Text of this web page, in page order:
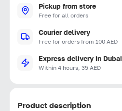
Pickup from store
Free for all orders
Courier delivery
Free for orders from 100 AED
Express delivery in Dubai
Within 4 hours, 35 AED
Product description